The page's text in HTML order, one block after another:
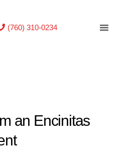
(760) 310-0234
an Encinitas